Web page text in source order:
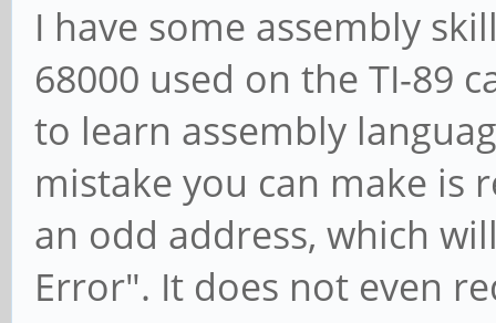
I have some assembly
68000 used on the TI-89
to learn assembly
mistake you can make is
an odd address, which
Error". It does not even